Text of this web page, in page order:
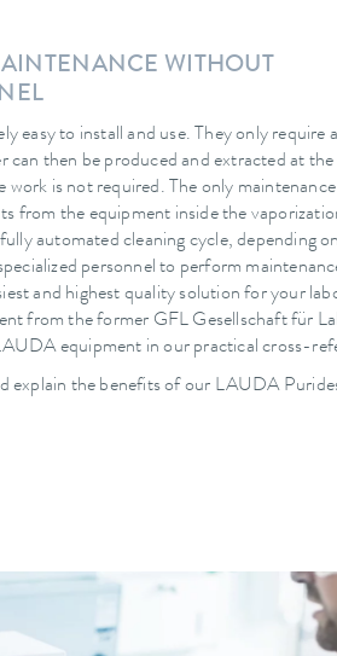
WITHOUT
easy to install and use. They only require
then be produced and extracted at the
is not required. The only
from the equipment inside the
automated cleaning cycle, depending
personnel to perform
and highest quality solution for your
from the former GFL Gesellschaft für
equipment in our practical cross-
explain the benefits of our LAUDA